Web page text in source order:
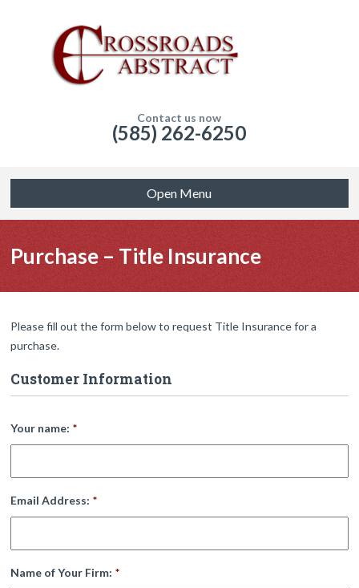
Contact us now
(585) 262-6250
Open Menu
Purchase – Title Insurance
Please fill out the form below to request Title Insurance for a
purchase.
Customer Information
Your name: *
Email Address: *
Name of Your Firm: *